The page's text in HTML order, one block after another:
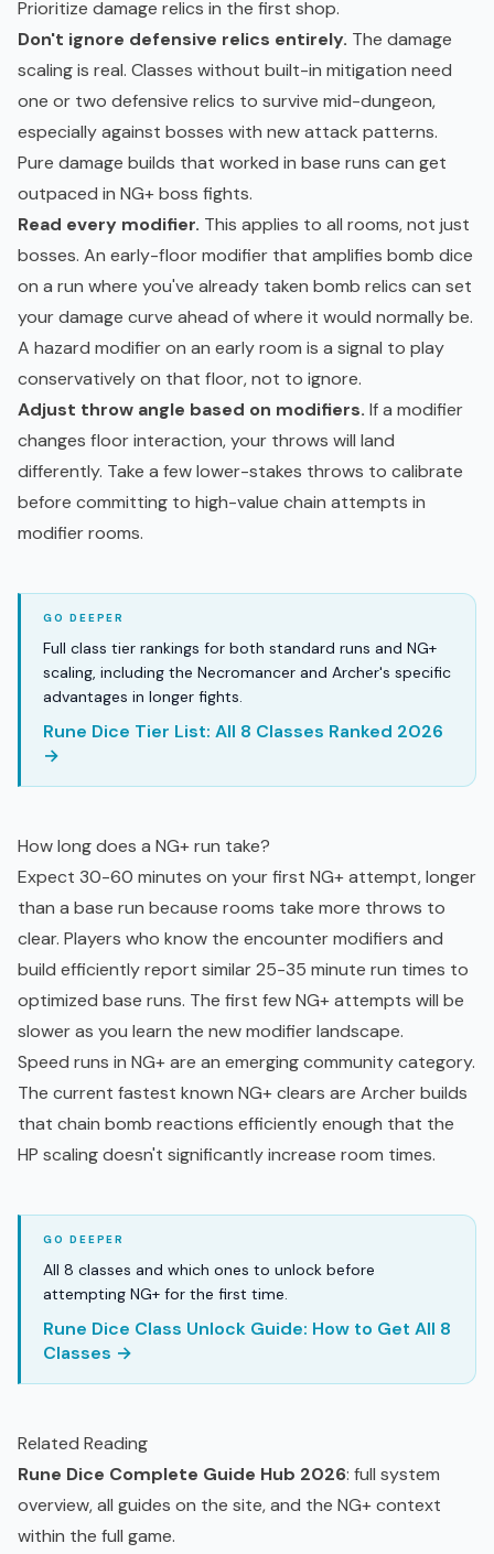
Prioritize damage relics in the first shop.
Don't ignore defensive relics entirely. The damage
scaling is real. Classes without built-in mitigation need
one or two defensive relics to survive mid-dungeon,
especially against bosses with new attack patterns.
Pure damage builds that worked in base runs can get
outpaced in NG+ boss fights.
Read every modifier. This applies to all rooms, not just
bosses. An early-floor modifier that amplifies bomb dice
on a run where you've already taken bomb relics can set
your damage curve ahead of where it would normally be.
A hazard modifier on an early room is a signal to play
conservatively on that floor, not to ignore.
Adjust throw angle based on modifiers. If a modifier
changes floor interaction, your throws will land
differently. Take a few lower-stakes throws to calibrate
before committing to high-value chain attempts in
modifier rooms.
Full class tier rankings for both standard runs and NG+
scaling, including the Necromancer and Archer's specific
advantages in longer fights.
Rune Dice Tier List: All 8 Classes Ranked 2026
→
How long does a NG+ run take?
Expect 30-60 minutes on your first NG+ attempt, longer
than a base run because rooms take more throws to
clear. Players who know the encounter modifiers and
build efficiently report similar 25-35 minute run times to
optimized base runs. The first few NG+ attempts will be
slower as you learn the new modifier landscape.
Speed runs in NG+ are an emerging community category.
The current fastest known NG+ clears are Archer builds
that chain bomb reactions efficiently enough that the
HP scaling doesn't significantly increase room times.
All 8 classes and which ones to unlock before
attempting NG+ for the first time.
Rune Dice Class Unlock Guide: How to Get All 8
Classes →
Related Reading
Rune Dice Complete Guide Hub 2026: full system
overview, all guides on the site, and the NG+ context
within the full game.